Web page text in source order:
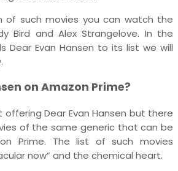
of such movies you can watch the
Bird and Alex Strangelove. In the
Dear Evan Hansen to its list we will
on Amazon Prime?
offering Dear Evan Hansen but there
of the same generic that can be
Prime. The list of such movies
now” and the chemical heart.